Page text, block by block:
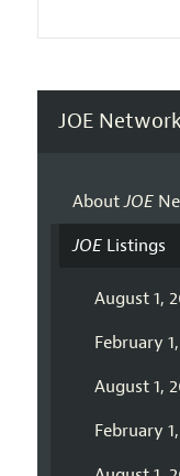
JOE
AboutJOE
JOEListings
August 1,
February
August 1,
February